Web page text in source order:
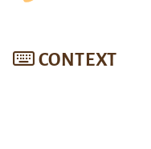
CONTEXT